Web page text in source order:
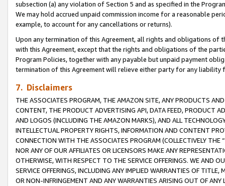
subsection (a) any violation of Section 5 and as specified in the
We may hold accrued unpaid commission income for a reasonable
example, to account for any cancellations or returns).
Upon any termination of this Agreement, all rights and obligations of
with this Agreement, except that the rights and obligations of the
Program Policies, together with any payable but unpaid payment
termination of this Agreement will relieve either party for any
7. Disclaimers
THE ASSOCIATES PROGRAM, THE AMAZON SITE, ANY PRODUCTS
CONTENT, THE PRODUCT ADVERTISING API, DATA FEED, PRODUCT
AND LOGOS (INCLUDING THE AMAZON MARKS), AND ALL
INTELLECTUAL PROPERTY RIGHTS, INFORMATION AND CONTENT
CONNECTION WITH THE ASSOCIATES PROGRAM (COLLECTIVELY THE “
NOR ANY OF OUR AFFILIATES OR LICENSORS MAKE ANY
OTHERWISE, WITH RESPECT TO THE SERVICE OFFERINGS. WE AND
SERVICE OFFERINGS, INCLUDING ANY IMPLIED WARRANTIES OF
OR NON-INFRINGEMENT AND ANY WARRANTIES ARISING OUT OF ANY